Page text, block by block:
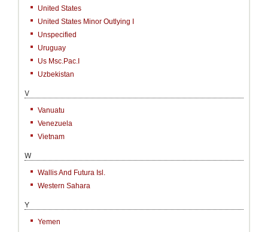
United States
United States Minor Outlying I
Unspecified
Uruguay
Us Msc.Pac.I
Uzbekistan
V
Vanuatu
Venezuela
Vietnam
W
Wallis And Futura Isl.
Western Sahara
Y
Yemen